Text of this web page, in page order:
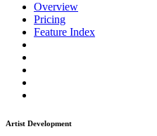
Overview
Pricing
Feature Index
Artist Development